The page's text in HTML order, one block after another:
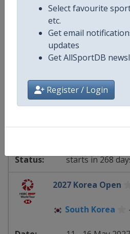
Select favourite
etc.
Get email
updates
Get AllSportDB
Register / Login
starts in 226
2027 Taipei Open
Chinese Taipei
starts in 268
2027 Korea Open
South Korea